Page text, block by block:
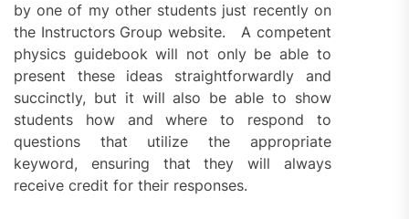
by one of my other students just recently on
the Instructors Group website. A competent
physics guidebook will not only be able to
present these ideas straightforwardly and
succinctly, but it will also be able to show
students how and where to respond to
questions that utilize the appropriate
keyword, ensuring that they will always
receive credit for their responses.